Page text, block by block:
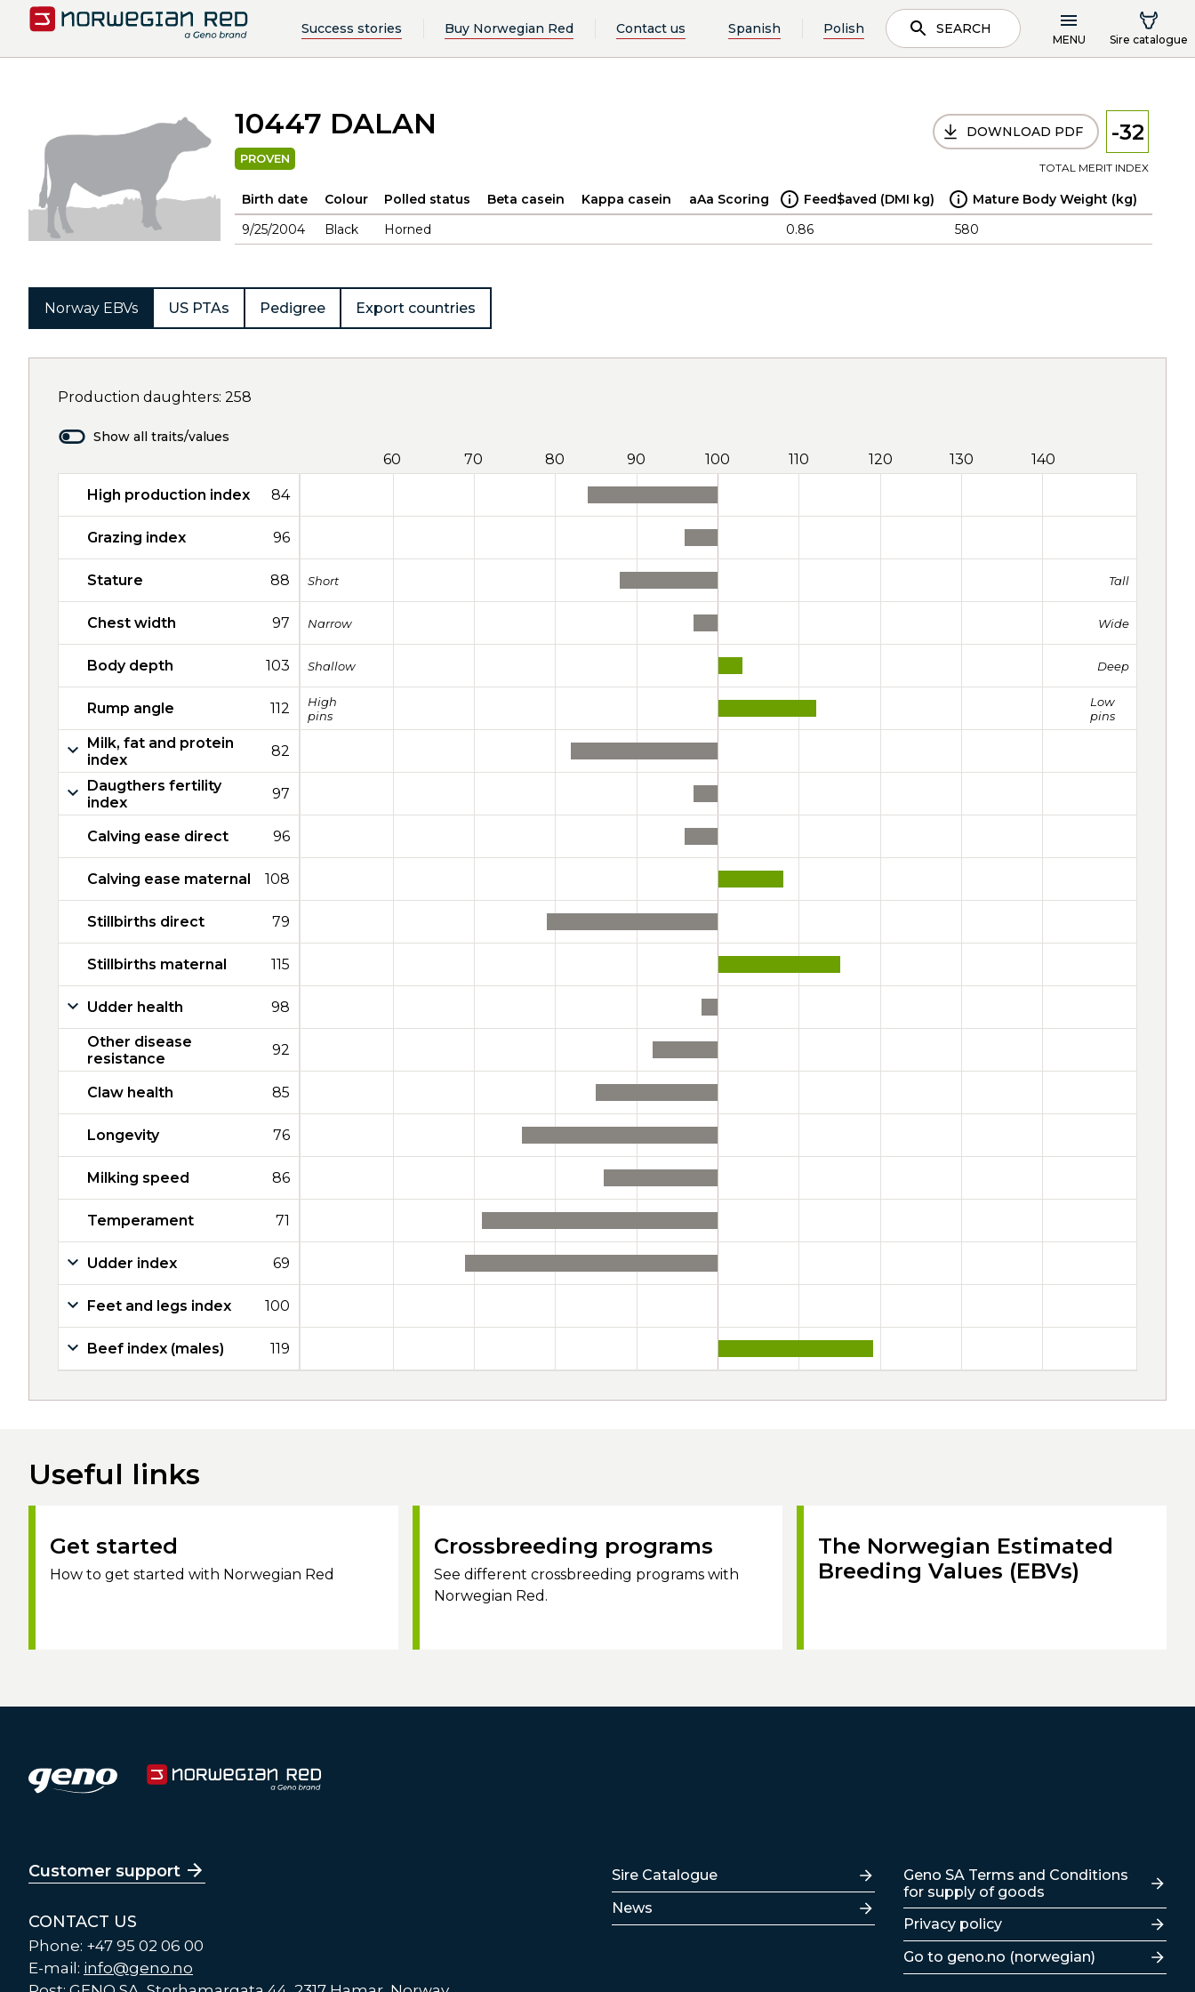
Success stories Buy Norwegian Red Contact us Spanish Polish SEARCH
MENU Sire catalogue
10447 DALAN
PROVEN
DOWNLOAD PDF -32
TOTAL MERIT INDEX
Birth date Colour Polled status Beta casein Kappa casein aAa Scoring Feed$aved (DMI kg)
Mature Body Weight (kg)
9/25/2004
Black Horned 0.86 580
Norway EBVs US PTAs Pedigree Export countries
Production daughters: 258
Show all traits/values
60 70 80 90 100 110 120 130 140
High production index 84
Grazing index 96
Stature 88 Short Tall
Chest width 97 Narrow Wide
Body depth 103 Shallow Deep
Rump angle 112
High
pins
Low
pins
Milk, fat and protein
index
82
Daugthers fertility
index
97
Calving ease direct 96
Calving ease maternal 108
Stillbirths direct 79
Stillbirths maternal 115
Udder health 98
Other disease
resistance
92
Claw health 85
Longevity 76
Milking speed 86
Temperament 71
Udder index 69
Feet and legs index 100
Beef index (males) 119
Useful links
Get started
How to get started with Norwegian Red
Crossbreeding programs
See different crossbreeding programs with
Norwegian Red.
The Norwegian Estimated
Breeding Values (EBVs)
Customer support
CONTACT US
Phone: +47 95 02 06 00
E-mail: info@geno.no
Lenker
Sire Catalogue
News
Lenker
Geno SA Terms and Conditions
for supply of goods
Privacy policy
Go to geno.no (norwegian)